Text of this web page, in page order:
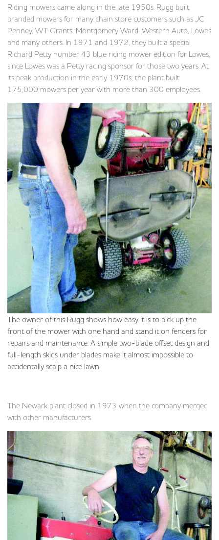
Riding mowers came along in the late 1950s. Rugg built
branded mowers for many chain store customers such as JC
Penney, WT Grants, Montgomery Ward, Western Auto, Lowes
and many others. In 1971 and 1972, they built a special
Richard Petty number 43 blue riding mower edition for Lowes,
since Lowes was a Petty racing sponsor for those two years. At
its peak production in the early 1970s, the plant built
175,000 mowers per year with more than 300 employees.
The owner of this Rugg shows how easy it is to pick up the
front of the mower with one hand and stand it on fenders for
repairs and maintenance. A simple two-blade offset design and
full-length skids under blades make it almost impossible to
accidentally scalp a nice lawn.
The Newark plant closed in 1973 when the company merged
with other manufacturers.